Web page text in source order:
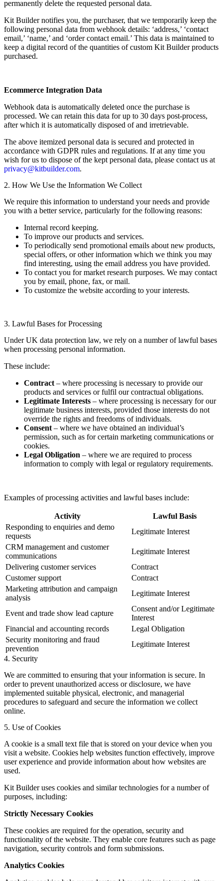
permanently delete the requested personal data.
Kit Builder notifies you, the purchaser, that we temporarily keep the
following personal data from webhook details: ‘address,’ ‘contact
email,’ ‘name,’ and ‘order contact email.’ This data is maintained to
keep a digital record of the quantities of custom Kit Builder products
purchased.
Ecommerce Integration Data
Webhook data is automatically deleted once the purchase is
processed. We can retain this data for up to 30 days post-process,
after which it is automatically disposed of and irretrievable.
The above itemized personal data is secured and protected in
accordance with GDPR rules and regulations. If at any time you
wish for us to dispose of the kept personal data, please contact us at
privacy@kitbuilder.com.
2. How We Use the Information We Collect
We require this information to understand your needs and provide
you with a better service, particularly for the following reasons:
Internal record keeping.
To improve our products and services.
To periodically send promotional emails about new products,
special offers, or other information which we think you may
find interesting, using the email address you have provided.
To contact you for market research purposes. We may contact
you by email, phone, fax, or mail.
To customize the website according to your interests.
3. Lawful Bases for Processing
Under UK data protection law, we rely on a number of lawful bases
when processing personal information.
These include:
Contract – where processing is necessary to provide our
products and services or fulfil our contractual obligations.
Legitimate Interests – where processing is necessary for our
legitimate business interests, provided those interests do not
override the rights and freedoms of individuals.
Consent – where we have obtained an individual’s
permission, such as for certain marketing communications or
cookies.
Legal Obligation – where we are required to process
information to comply with legal or regulatory requirements.
Examples of processing activities and lawful bases include:
Activity
Lawful Basis
Responding to enquiries and demo
requests
Legitimate Interest
CRM management and customer
communications
Legitimate Interest
Delivering customer services
Contract
Customer support
Contract
Marketing attribution and campaign
analysis
Legitimate Interest
Event and trade show lead capture
Consent and/or Legitimate
Interest
Financial and accounting records
Legal Obligation
Security monitoring and fraud
prevention
Legitimate Interest
4. Security
We are committed to ensuring that your information is secure. In
order to prevent unauthorized access or disclosure, we have
implemented suitable physical, electronic, and managerial
procedures to safeguard and secure the information we collect
online.
5. Use of Cookies
A cookie is a small text file that is stored on your device when you
visit a website. Cookies help websites function effectively, improve
user experience and provide information about how websites are
used.
Kit Builder uses cookies and similar technologies for a number of
purposes, including:
Strictly Necessary Cookies
These cookies are required for the operation, security and
functionality of the website. They enable core features such as page
navigation, security controls and form submissions.
Analytics Cookies